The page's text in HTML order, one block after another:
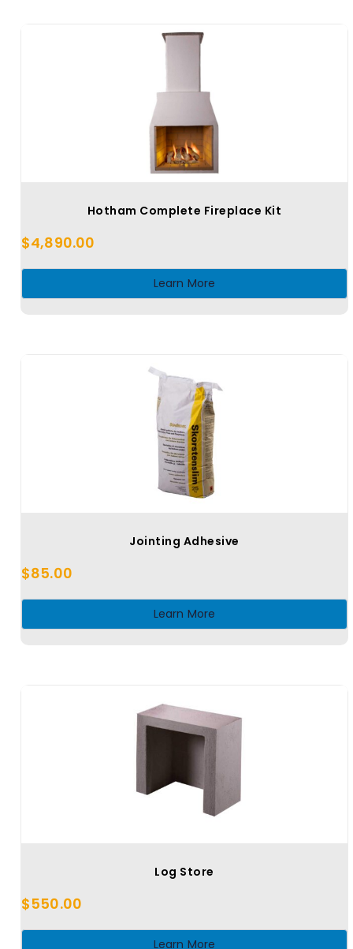
Hotham Complete Fireplace Kit
$4,890.00
Learn More
Jointing Adhesive
$85.00
Learn More
Log Store
$550.00
Learn More